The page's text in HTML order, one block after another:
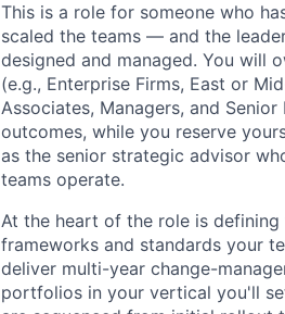
This is a role for someone who
scaled the teams — and the
designed and managed. You will
(e.g., Enterprise Firms, East or
Associates, Managers, and
outcomes, while you reserve
as the senior strategic advisor
teams operate.
At the heart of the role is
frameworks and standards your
deliver multi-year change-
portfolios in your vertical you'll